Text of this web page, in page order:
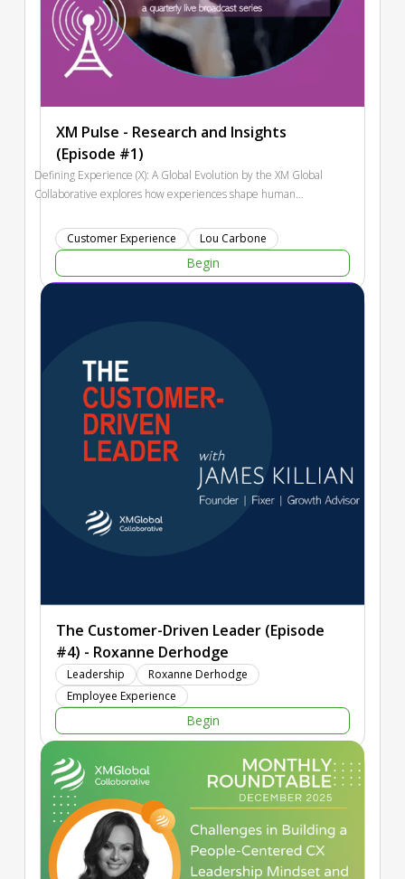
XM Pulse - Research and Insights
(Episode #1)
Defining Experience (X): A Global Evolution by the XM Global
Collaborative explores how experiences shape human
across cultures and time. The report traces the evolution of
experience management—from relationship-based trade to
today’s AI-driven digital age—emphasizing that meaningful
experiences integrate thoughts, emotions, and cultural
experience management connects customer, user, and
employee experiences through understanding, design, and
measurement. Looking ahead, the report identifies
intelligence amplification, digital-physical integration, and
global consciousness as key forces transforming experience
creation. The episode also features an interview with Lou
Carbone, a pioneer of the experience management
profession, and an interactive Q & A session with the live
Customer Experience Lou Carbone
Begin
The Customer-Driven Leader (Episode
#4) - Roxanne Derhodge
Leadership
Roxanne Derhodge
Employee Experience
Begin